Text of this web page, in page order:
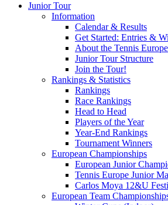
Mouratoglou
Junior Tour
Information
Calendar & Results
Get Started: Entries &
About the Tennis
Junior Tour Structure
Join the Tour!
Rankings & Statistics
Rankings
Race Rankings
Head to Head
Players of the Year
Year-End Rankings
Tournament Winners
European Championships
European Junior
Tennis Europe Junior
Carlos Moya 12&U
European Team